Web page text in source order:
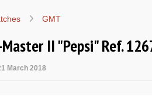
GMT
II "Pepsi" Ref.
March 2018